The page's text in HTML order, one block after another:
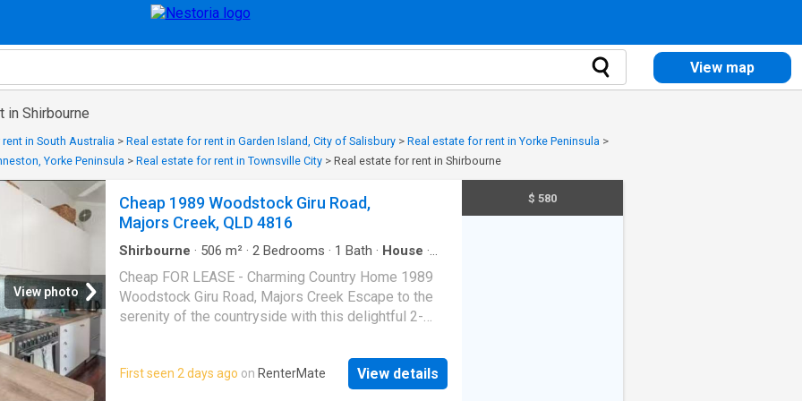
View map
in Shirbourne
in South Australia > Real estate for rent in Garden Island, City of Salisbury > Real estate for rent in Yorke Peninsula >
Yorke Peninsula > Real estate for rent in Townsville City > Real estate for rent in Shirbourne
View photo
Cheap 1989 Woodstock Giru Road,
Majors Creek, QLD 4816
Shirbourne · 506 m² · 2 Bedrooms · 1 Bath · House ·
Cheap FOR LEASE - Charming Country Home 1989
Woodstock Giru Road, Majors Creek Escape to the
serenity of the countryside with this delightful 2-
acre property. Built in 1920, this character-filled
residence blends classic architecture with modern
comforts - the perfect retreat for those seeking
First seen 2 days ago on RenterMate View details
$ 580